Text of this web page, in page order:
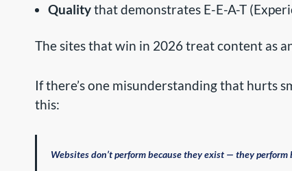
Qualitythat demonstrates E-E-A-T
The sites that win in 2026 treat content as
If there’s one misunderstanding that hurts
this:
Websites don’t perform because they exist — they perform